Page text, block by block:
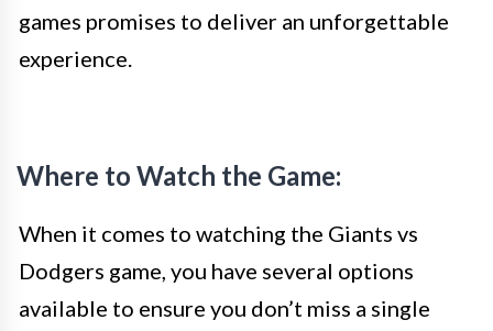
games promises to deliver an unforgettable
experience.
Where to Watch the Game:
When it comes to watching the Giants vs
Dodgers game, you have several options
available to ensure you don’t miss a single